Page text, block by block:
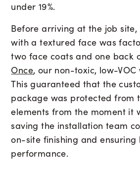
under 19%.
Before arriving at the job
with a textured face was
two face coats and one back
Once, our non-toxic, low-
This guaranteed that the
package was protected from
elements from the moment it
saving the installation team
on-site finishing and
performance.